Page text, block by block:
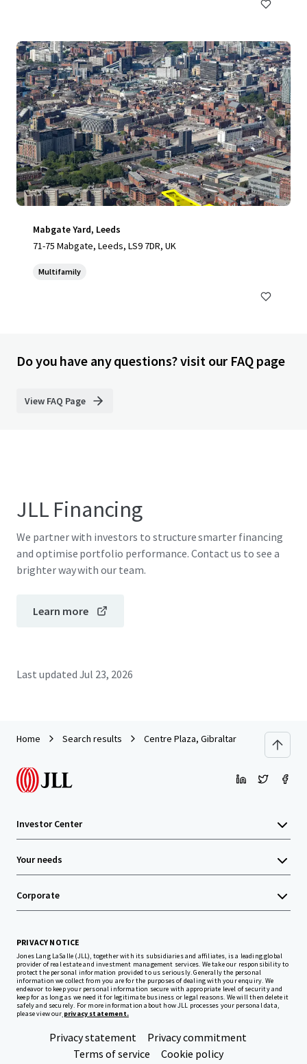
Mabgate Yard, Leeds
71-75 Mabgate, Leeds, LS9 7DR, UK
Multifamily
Do you have any questions? visit our FAQ page
View FAQ Page
JLL Financing
We partner with investors to structure smarter financing
and optimise portfolio performance. Contact us to see a
brighter way with our team.
Learn more
Last updated Jul 23, 2026
Home Search results Centre Plaza, Gibraltar
Investor Center
Your needs
Corporate
PRIVACY NOTICE
Jones Lang LaSalle (JLL), together with its subsidiaries and affiliates, is a leading global
provider of real estate and investment management services. We take our responsibility to
protect the personal information provided to us seriously. Generally the personal
information we collect from you are for the purposes of dealing with your enquiry. We
endeavor to keep your personal information secure with appropriate level of security and
keep for as long as we need it for legitimate business or legal reasons. We will then delete it
safely and securely. For more information about how JLL processes your personal data,
please view our privacy statement.
Privacy statement
Privacy commitment
Terms of service
Cookie policy